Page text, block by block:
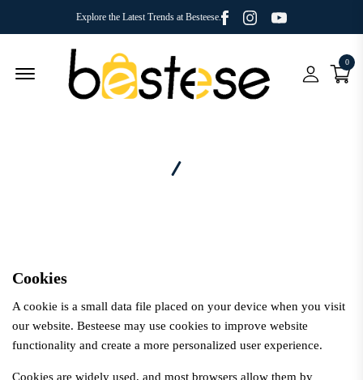
Explore the Latest Trends at Besteese. Facebook
InstagramYoutube
Menu Open 0
Cookies
A cookie is a small data file placed on your device when you visit
our website. Besteese may use cookies to improve website
functionality and create a more personalized user experience.
Cookies are widely used, and most browsers allow them by